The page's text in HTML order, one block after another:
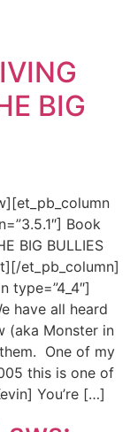
BIG
Book
BIG BULLIES
et_pb_column]
type=”4_4″]
have all heard
(aka Monster in
One of my
this is one of
You’re […]